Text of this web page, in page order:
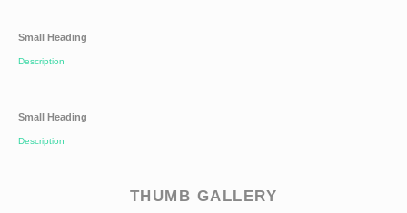
Small Heading
Description
Small Heading
Description
THUMB GALLERY